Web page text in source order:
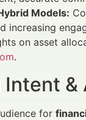
Models:
increasing
on asset
.
Intent
for